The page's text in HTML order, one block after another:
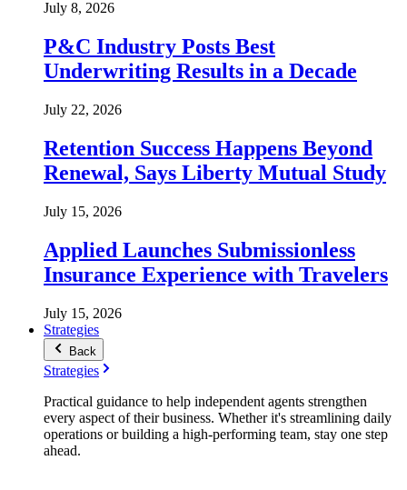
July 8, 2026
P&C Industry Posts Best
Underwriting Results in a Decade
July 22, 2026
Retention Success Happens Beyond
Renewal, Says Liberty Mutual Study
July 15, 2026
Applied Launches Submissionless
Insurance Experience with Travelers
July 15, 2026
Strategies
Back
Strategies
Practical guidance to help independent agents strengthen
every aspect of their business. Whether it's streamlining daily
operations or building a high-performing team, stay one step
ahead.